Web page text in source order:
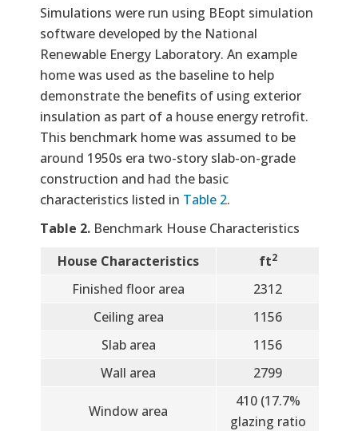
Simulations were run using BEopt simulation
software developed by the National
Renewable Energy Laboratory. An example
home was used as the baseline to help
demonstrate the benefits of using exterior
insulation as part of a house energy retrofit.
This benchmark home was assumed to be
around 1950s era two-story slab-on-grade
construction and had the basic
characteristics listed in Table 2.
Table 2. Benchmark House Characteristics
House Characteristics
ft2
Finished floor area
2312
Ceiling area
1156
Slab area
1156
Wall area
2799
Window area
410 (17.7%
glazing ratio